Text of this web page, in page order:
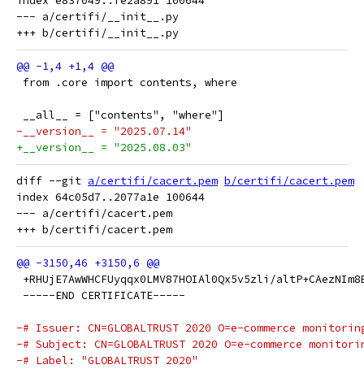
--- a/certifi/__init__.py
from .core import contents, where
__all__ = ["contents", "where"]
-__version__ = "2025.07.14"
+__version__ = "2025.08.03"
diff --git a/certifi/cacert.pem b/certifi/cacert.pem
index 64c05d7..2077a1e 100644
--- a/certifi/cacert.pem
+RHUjE7AwWHCFUyqqx0LMV87HOIAl0Qx5v5zli/
-----END CERTIFICATE-----
-# Issuer: CN=GLOBALTRUST 2020 O=e-commerce
-# Subject: CN=GLOBALTRUST 2020 O=e-commerce
-# Label: "GLOBALTRUST 2020"